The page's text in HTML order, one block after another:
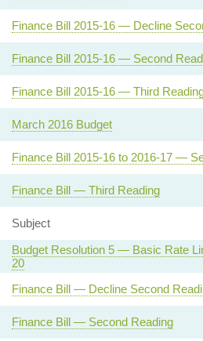
Finance Bill 2015-16 — Decline
Finance Bill 2015-16 — Second
Finance Bill 2015-16 — Third
March 2016 Budget
Finance Bill 2015-16 to 2016-17 —
Finance Bill — Third Reading
Subject
Budget Resolution 5 — Basic Rate
20
Finance Bill — Decline Second
Finance Bill — Second Reading